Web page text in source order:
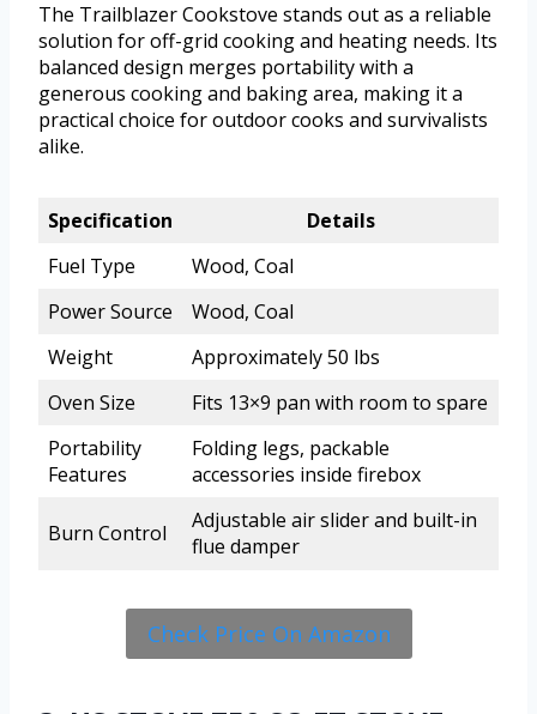
The Trailblazer Cookstove stands out as a reliable
solution for off-grid cooking and heating needs. Its
balanced design merges portability with a
generous cooking and baking area, making it a
practical choice for outdoor cooks and survivalists
alike.
Specification
Details
Fuel Type
Wood, Coal
Power Source
Wood, Coal
Weight
Approximately 50 lbs
Oven Size
Fits 13×9 pan with room to spare
Portability
Features
Folding legs, packable
accessories inside firebox
Burn Control
Adjustable air slider and built-in
flue damper
Check Price On Amazon